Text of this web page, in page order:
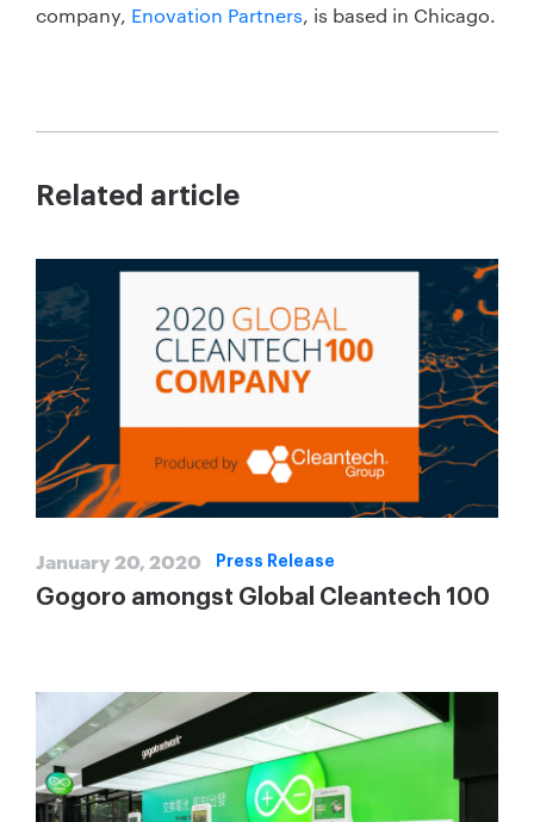
company, Enovation Partners, is based in Chicago.
Related article
January 20, 2020 Press Release
Gogoro amongst Global Cleantech 100